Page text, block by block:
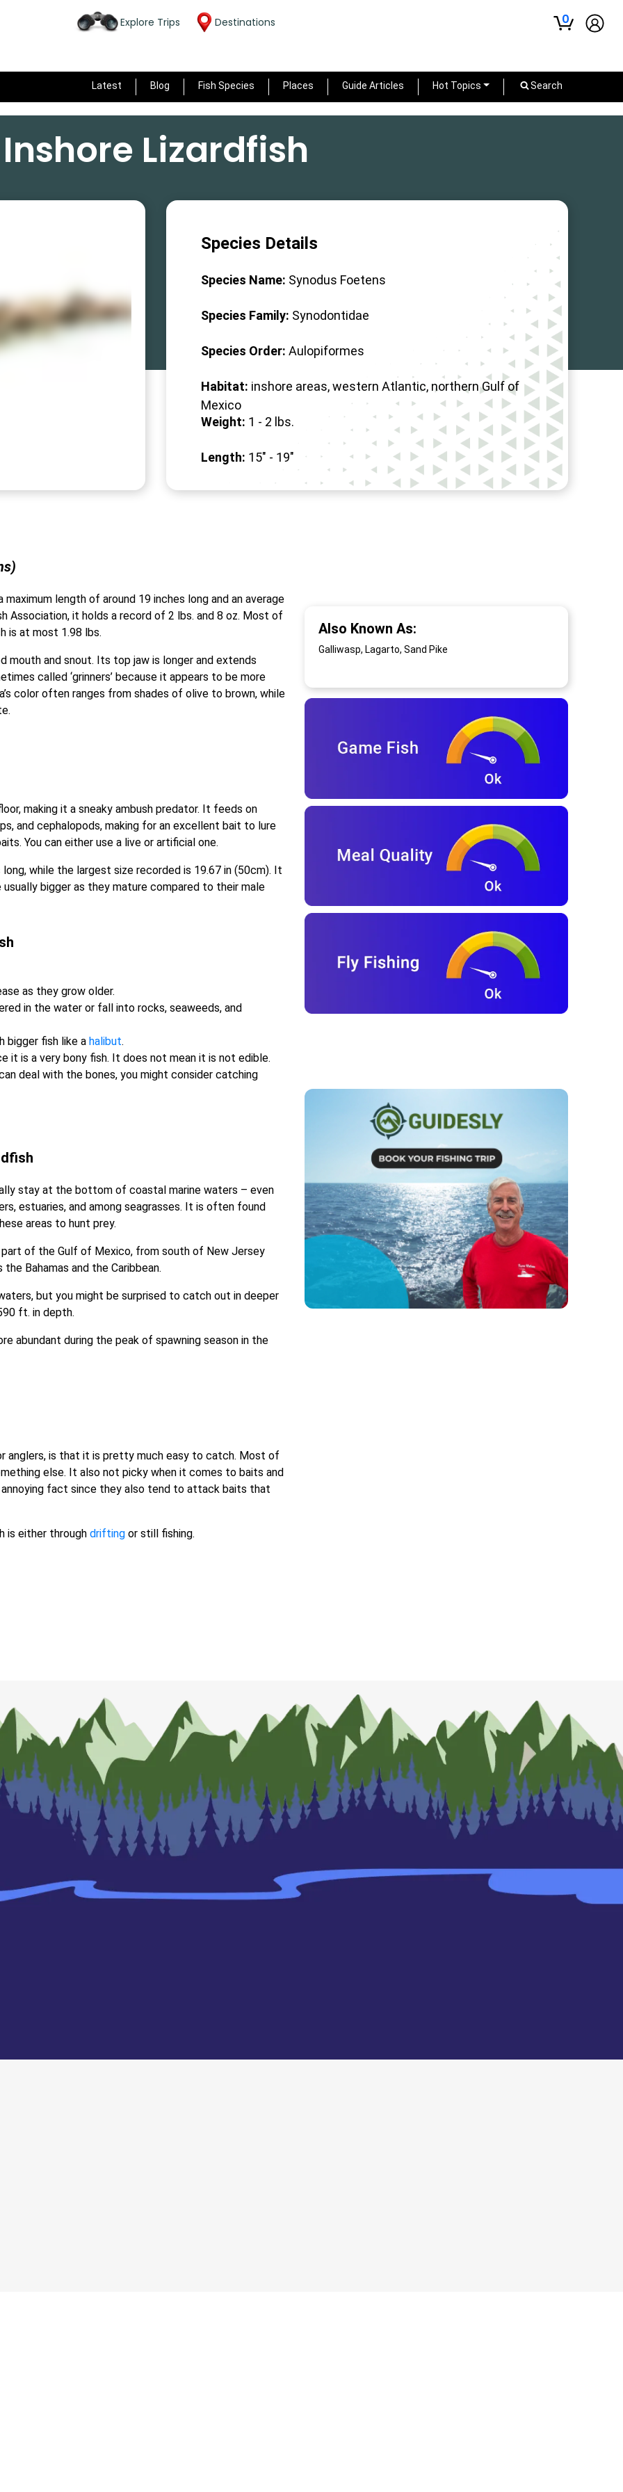
Explore Trips Destinations 0
Latest Blog Fish Species Places Guide Articles Hot Topics Search
Inshore Lizardfish
Species Details
Species Name: Synodus Foetens
Species Family: Synodontidae
Species Order: Aulopiformes
Habitat: inshore areas, western Atlantic, northern Gulf of
Mexico
Weight: 1 - 2 lbs.
Length: 15" - 19"
length of around 19 inches long and an average
Association, it holds a record of 2 lbs. and 8 oz. Most of
is at most 1.98 lbs.
mouth and snout. Its top jaw is longer and extends
called ‘grinners’ because it appears to be more
color often ranges from shades of olive to brown, while
making it a sneaky ambush predator. It feeds on
and cephalopods, making for an excellent bait to lure
You can either use a live or artificial one.
long, while the largest size recorded is 19.67 in (50cm). It
bigger as they mature compared to their male
as they grow older.
in the water or fall into rocks, seaweeds, and
bigger fish like a halibut.
it is a very bony fish. It does not mean it is not edible.
deal with the bones, you might consider catching
stay at the bottom of coastal marine waters – even
estuaries, and among seagrasses. It is often found
areas to hunt prey.
of the Gulf of Mexico, from south of New Jersey
Bahamas and the Caribbean.
but you might be surprised to catch out in deeper
ft. in depth.
abundant during the peak of spawning season in the
anglers, is that it is pretty much easy to catch. Most of
else. It also not picky when it comes to baits and
fact since they also tend to attack baits that
is either throughdrifting or still fishing.
Also Known As:
Galliwasp, Lagarto, Sand Pike